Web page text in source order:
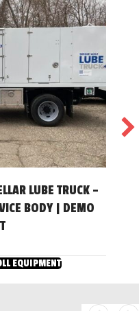
LUBE TRUCK –
BODY | DEMO
EQUIPMENT